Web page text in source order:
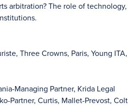
arbitration? The role of technology,
Three Crowns, Paris, Young ITA,
Managing Partner, Krida Legal
Partner, Curtis, Mallet-Prevost, Colt